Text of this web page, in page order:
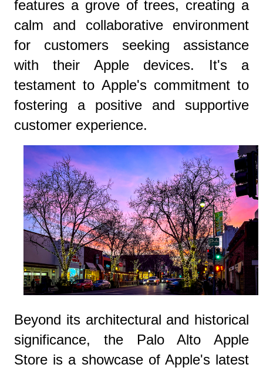
features a grove of trees, creating a
calm and collaborative environment
for customers seeking assistance
with their Apple devices. It's a
testament to Apple's commitment to
fostering a positive and supportive
customer experience.
Beyond its architectural and historical
significance, the Palo Alto Apple
Store is a showcase of Apple's latest